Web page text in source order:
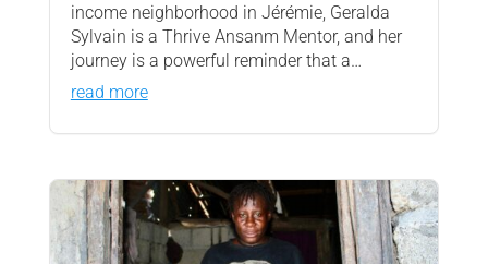
income neighborhood in Jérémie, Geralda
Sylvain is a Thrive Ansanm Mentor, and her
journey is a powerful reminder that a…
read more